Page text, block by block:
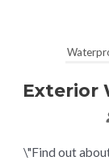
Exterior
\"Find out